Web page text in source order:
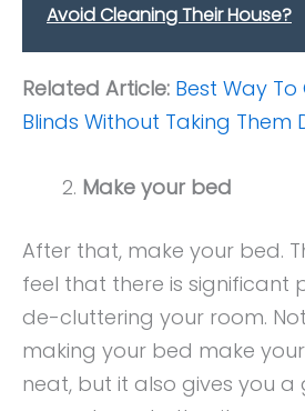
Avoid Cleaning Their House?
Related Article: Best Way
Blinds Without Taking Them
Make your bed
After that, make your bed.
feel that there is significant
de-cluttering your room.
making your bed make
neat, but it also gives you a